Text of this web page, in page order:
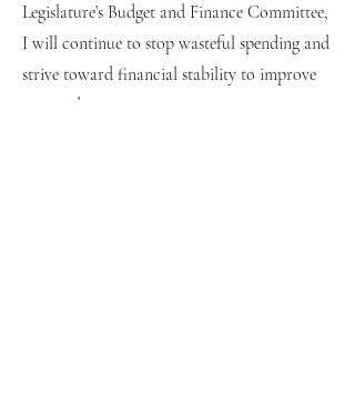
Legislature’s Budget and Finance Committee,
I will continue to stop wasteful spending and
strive toward financial stability to improve
our credit rating.